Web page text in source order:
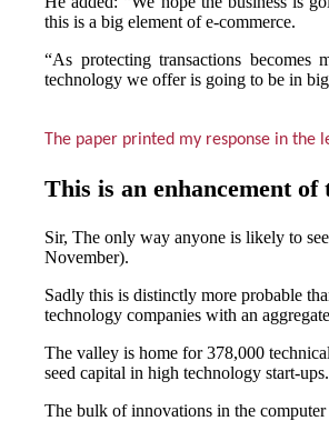
this is a big element of e-commerce.
“As protecting transactions becomes
technology we offer is going to be in
The paper printed my response in the
This is an enhancement
Sir, The only way anyone is likely to
November).
Sadly this is distinctly more probable
technology companies with an
The valley is home for 378,000
seed capital in high technology start-ups.
The bulk of innovations in the